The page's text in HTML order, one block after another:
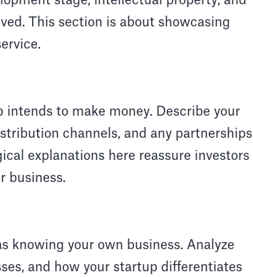
This section is about showcasing
to make money. Describe your
channels, and any partnerships
explanations here reassure investors
business.
knowing your own business. Analyze
and how your startup differentiates